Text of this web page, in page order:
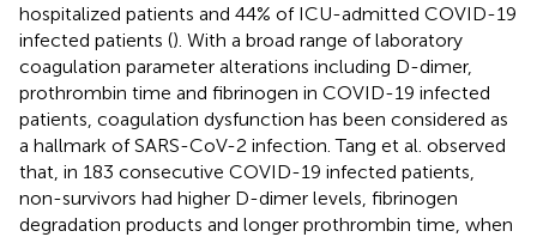
hospitalized patients and 44% of ICU-admitted COVID-19
infected patients (). With a broad range of laboratory
coagulation parameter alterations including D-dimer,
prothrombin time and fibrinogen in COVID-19 infected
patients, coagulation dysfunction has been considered as
a hallmark of SARS-CoV-2 infection. Tang et al. observed
that, in 183 consecutive COVID-19 infected patients,
non-survivors had higher D-dimer levels, fibrinogen
degradation products and longer prothrombin time, when